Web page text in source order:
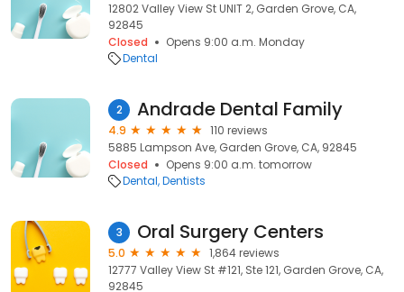
12802 Valley View St UNIT 2, Garden Grove, CA,
92845
Closed
Opens 9:00 a.m. Monday
Dental
2 Andrade Dental Family
4.9
110 reviews
5885 Lampson Ave, Garden Grove, CA, 92845
Closed
Opens 9:00 a.m. tomorrow
Dental Dentists
3 Oral Surgery Centers
5.0
1,864 reviews
12777 Valley View St #121, Ste 121, Garden Grove, CA,
92845